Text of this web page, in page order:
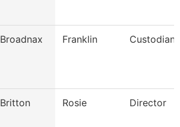
Broadnax Franklin Custodian
Britton Rosie Director